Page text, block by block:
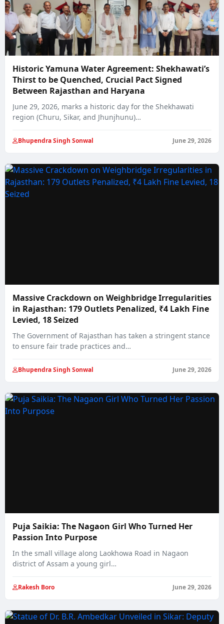
Historic Yamuna Water Agreement: Shekhawati’s
Thirst to be Quenched, Crucial Pact Signed
Between Rajasthan and Haryana
June 29, 2026, marks a historic day for the Shekhawati
region (Churu, Sikar, and Jhunjhunu)…
Bhupendra Singh Sonwal June 29, 2026
Massive Crackdown on Weighbridge Irregularities
in Rajasthan: 179 Outlets Penalized, ₹4 Lakh Fine
Levied, 18 Seized
The Government of Rajasthan has taken a stringent stance
to ensure fair trade practices and…
Bhupendra Singh Sonwal June 29, 2026
Puja Saikia: The Nagaon Girl Who Turned Her
Passion Into Purpose
In the small village along Laokhowa Road in Nagaon
district of Assam a young girl…
Rakesh Boro June 29, 2026